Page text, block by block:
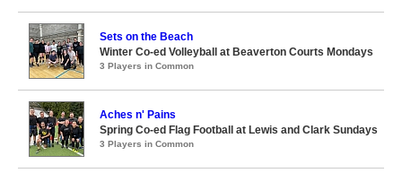
Sets on the Beach
Winter Co-ed Volleyball at Beaverton Courts Mondays
3 Players in Common
Aches n' Pains
Spring Co-ed Flag Football at Lewis and Clark Sundays
3 Players in Common